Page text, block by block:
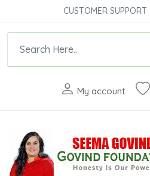
CUSTOMER SUPPORT
My account